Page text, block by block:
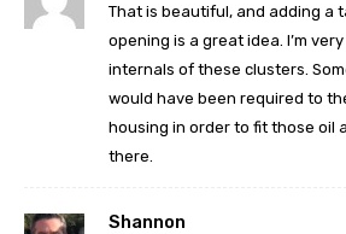
That is beautiful, and adding a
opening is a great idea. I’m
internals of these clusters.
would have been required to
housing in order to fit those oil
there.
Shannon